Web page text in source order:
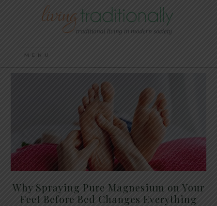
Why Spraying Pure Magnesium on Your
Feet Before Bed Changes Everything